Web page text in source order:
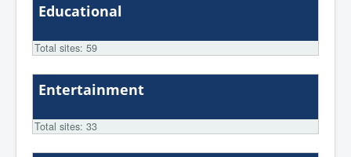
Educational
Total sites: 59
Entertainment
Total sites: 33